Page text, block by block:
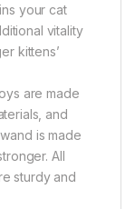
your cat
vitality
kittens’
are made
and
is made
All
sturdy and